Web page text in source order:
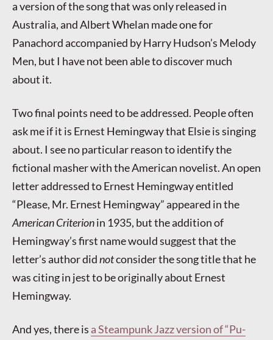
a version of the song that was only released in
Australia, and Albert Whelan made one for
Panachord accompanied by Harry Hudson’s Melody
Men, but I have not been able to discover much
about it.
Two final points need to be addressed. People often
ask me if it is Ernest Hemingway that Elsie is singing
about. I see no particular reason to identify the
fictional masher with the American novelist. An open
letter addressed to Ernest Hemingway entitled
“Please, Mr. Ernest Hemingway” appeared in the
American Criterionin 1935, but the addition of
Hemingway’s first name would suggest that the
letter’s author didnotconsider the song title that he
was citing in jest to be originally about Ernest
Hemingway.
And yes, there is a Steampunk Jazz version of “Pu-